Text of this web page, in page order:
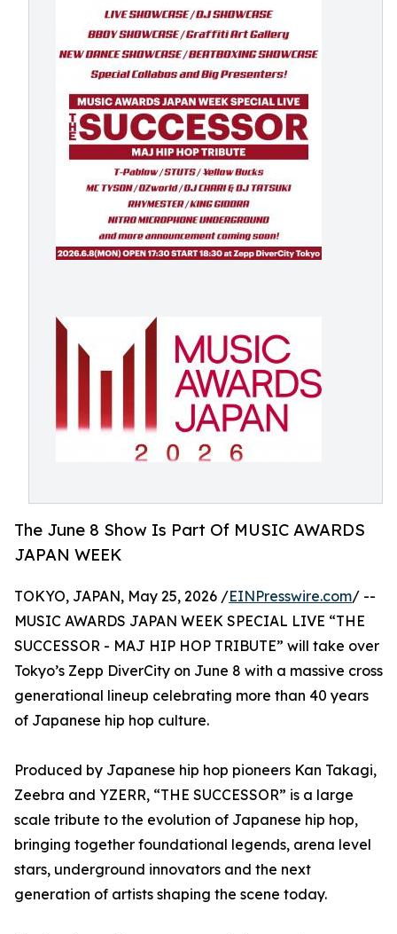
The June 8 Show Is Part Of MUSIC AWARDS
JAPAN WEEK
TOKYO, JAPAN, May 25, 2026 /EINPresswire.com/ --
MUSIC AWARDS JAPAN WEEK SPECIAL LIVE “THE
SUCCESSOR - MAJ HIP HOP TRIBUTE” will take over
Tokyo’s Zepp DiverCity on June 8 with a massive cross
generational lineup celebrating more than 40 years
of Japanese hip hop culture.
Produced by Japanese hip hop pioneers Kan Takagi,
Zeebra and YZERR, “THE SUCCESSOR” is a large
scale tribute to the evolution of Japanese hip hop,
bringing together foundational legends, arena level
stars, underground innovators and the next
generation of artists shaping the scene today.